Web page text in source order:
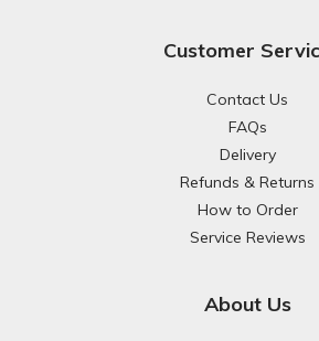
Customer
Contact Us
FAQs
Delivery
Refunds & Returns
How to Order
Service Reviews
About Us